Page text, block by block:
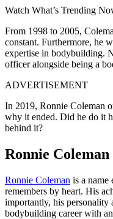
Watch What’s Trending
From 1998 to 2005,
constant. Furthermore, he
expertise in bodybuilding.
officer alongside being a
ADVERTISEMENT
In 2019, Ronnie Coleman
why it ended. Did he do it
behind it?
Ronnie
Ronnie Coleman is a name
remembers by heart. His
importantly, his personality
bodybuilding career with